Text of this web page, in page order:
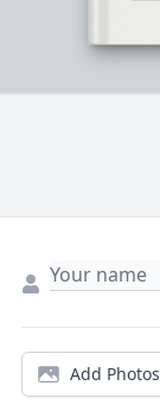
Add Photos